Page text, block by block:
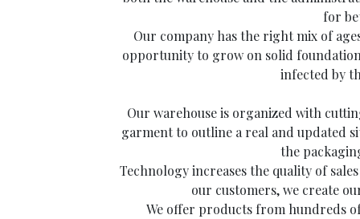
for
Our company has the right mix of
opportunity to grow on solid
infected by
Our warehouse is organized with
garment to outline a real and updated
the
Technology increases the quality of
our customers, we create
We offer products from hundreds